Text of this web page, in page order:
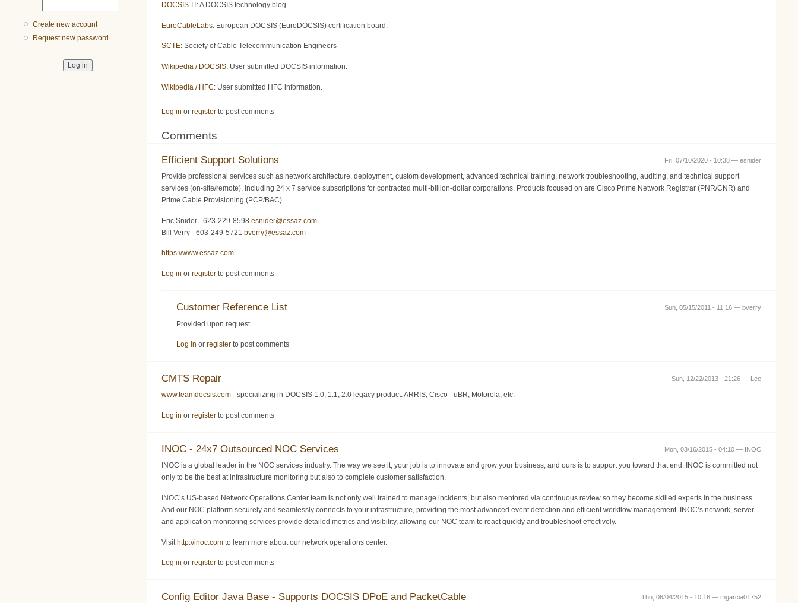
Create new account
Request new password
DOCSIS-IT: A DOCSIS technology blog.
EuroCableLabs: European DOCSIS (EuroDOCSIS) certification board.
SCTE: Society of Cable Telecommunication Engineers
Wikipedia / DOCSIS: User submitted DOCSIS information.
Wikipedia / HFC: User submitted HFC information.
Log in or register to post comments
Comments
Fri, 07/10/2020 - 10:38 — esnider
Efficient Support Solutions
Provide professional services such as network architecture, deployment, custom development, advanced technical training, network troubleshooting, auditing, and technical support
services (on-site/remote), including 24 x 7 service subscriptions for contracted multi-billion-dollar corporations. Products focused on are Cisco Prime Network Registrar (PNR/CNR) and
Prime Cable Provisioning (PCP/BAC).
Eric Snider - 623-229-8598 esnider@essaz.com
Bill Verry - 603-249-5721 bverry@essaz.com
https://www.essaz.com
Log in or register to post comments
Sun, 05/15/2011 - 11:16 — bverry
Customer Reference List
Provided upon request.
Log in or register to post comments
Sun, 12/22/2013 - 21:26 — Lee
CMTS Repair
www.teamdocsis.com - specializing in DOCSIS 1.0, 1.1, 2.0 legacy product. ARRIS, Cisco - uBR, Motorola, etc.
Log in or register to post comments
Mon, 03/16/2015 - 04:10 — INOC
INOC - 24x7 Outsourced NOC Services
INOC is a global leader in the NOC services industry. The way we see it, your job is to innovate and grow your business, and ours is to support you toward that end. INOC is committed not
only to be the best at infrastructure monitoring but also to complete customer satisfaction.
INOC’s US-based Network Operations Center team is not only well trained to manage incidents, but also mentored via continuous review so they become skilled experts in the business.
And our NOC platform securely and seamlessly connects to your infrastructure, providing the most advanced event detection and efficient workflow management. INOC’s network, server
and application monitoring services provide detailed metrics and visibility, allowing our NOC team to react quickly and troubleshoot effectively.
Visit http://inoc.com to learn more about our network operations center.
Log in or register to post comments
Thu, 06/04/2015 - 10:16 — mgarcia01752
Config Editor Java Base - Supports DOCSIS DPoE and PacketCable